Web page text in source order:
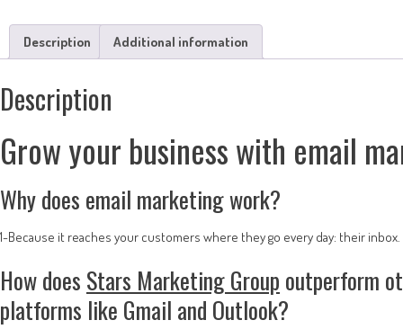
Description Additional information
Description
Grow your business with email
Why does email marketing work?
1-Because it reaches your customers where they go every day: their inbox.
How does Stars Marketing Group outperform
platforms like Gmail and Outlook?